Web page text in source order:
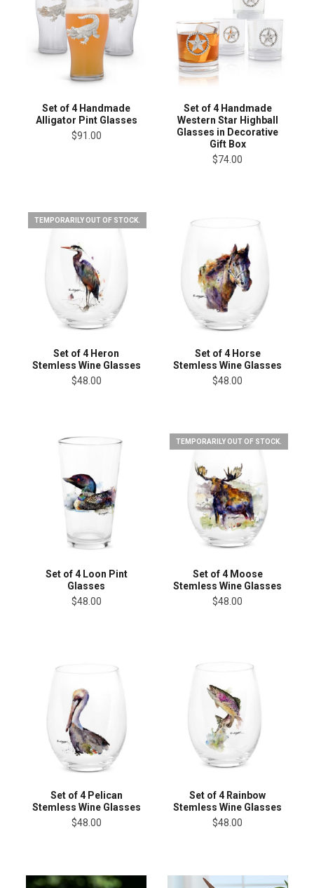
Set of 4 Handmade
Alligator Pint Glasses
$91.00
Set of 4 Handmade
Western Star Highball
Glasses in Decorative
Gift Box
$74.00
TEMPORARILY OUT OF STOCK.
Set of 4 Heron
Stemless Wine Glasses
$48.00
Set of 4 Horse
Stemless Wine Glasses
$48.00
Set of 4 Loon Pint
Glasses
$48.00
TEMPORARILY OUT OF STOCK.
Set of 4 Moose
Stemless Wine Glasses
$48.00
Set of 4 Pelican
Stemless Wine Glasses
$48.00
Set of 4 Rainbow
Stemless Wine Glasses
$48.00